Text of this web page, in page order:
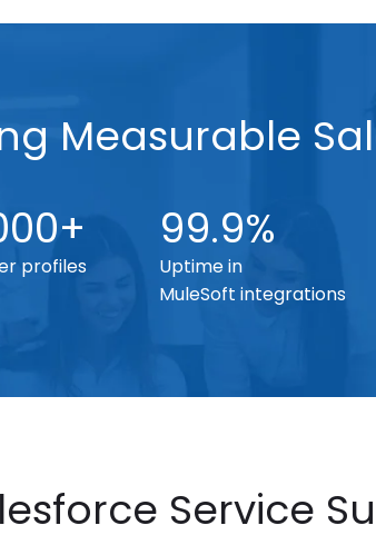
Measurable
profiles
99.9%
Uptime in
MuleSoft integrations
Service